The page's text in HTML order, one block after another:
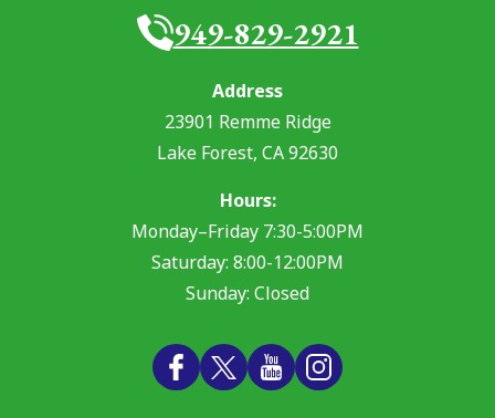
949-829-2921
Address
23901 Remme Ridge
Lake Forest, CA92630
Hours:
Monday–Friday 7:30-5:00PM
Saturday: 8:00-12:00PM
Sunday: Closed